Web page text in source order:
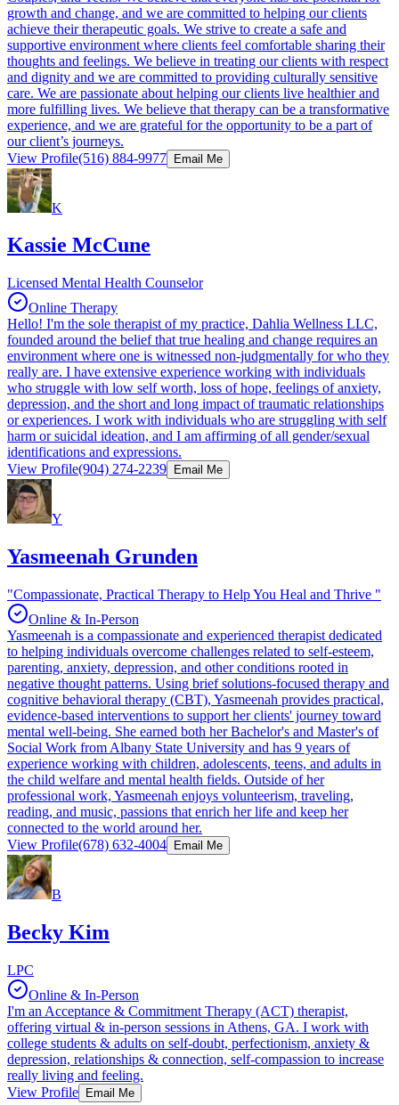
growth and change, and we are committed to helping our clients
achieve their therapeutic goals. We strive to create a safe and
supportive environment where clients feel comfortable sharing their
thoughts and feelings. We believe in treating our clients with respect
and dignity and we are committed to providing culturally sensitive
care. We are passionate about helping our clients live healthier and
more fulfilling lives. We believe that therapy can be a transformative
experience, and we are grateful for the opportunity to be a part of
our client’s journeys.
View Profile(516) 884-9977 Email Me
K
Kassie McCune
Licensed Mental Health Counselor
Online Therapy
Hello! I'm the sole therapist of my practice, Dahlia Wellness LLC,
founded around the belief that true healing and change requires an
environment where one is witnessed non-judgmentally for who they
really are. I have extensive experience working with individuals
who struggle with low self worth, loss of hope, feelings of anxiety,
depression, and the short and long impact of traumatic relationships
or experiences. I work with individuals who are struggling with self
harm or suicidal ideation, and I am affirming of all gender/sexual
identifications and expressions.
View Profile(904) 274-2239 Email Me
Y
Yasmeenah Grunden
"Compassionate, Practical Therapy to Help You Heal and Thrive "
Online & In-Person
Yasmeenah is a compassionate and experienced therapist dedicated
to helping individuals overcome challenges related to self-esteem,
parenting, anxiety, depression, and other conditions rooted in
negative thought patterns. Using brief solutions-focused therapy and
cognitive behavioral therapy (CBT), Yasmeenah provides practical,
evidence-based interventions to support her clients' journey toward
mental well-being. She earned both her Bachelor's and Master's of
Social Work from Albany State University and has 9 years of
experience working with children, adolescents, teens, and adults in
the child welfare and mental health fields. Outside of her
professional work, Yasmeenah enjoys volunteerism, traveling,
reading, and music, passions that enrich her life and keep her
connected to the world around her.
View Profile(678) 632-4004 Email Me
B
Becky Kim
LPC
Online & In-Person
I'm an Acceptance & Commitment Therapy (ACT) therapist,
offering virtual & in-person sessions in Athens, GA. I work with
college students & adults on self-doubt, perfectionism, anxiety &
depression, relationships & connection, self-compassion to increase
really living and feeling.
View Profile
Email Me